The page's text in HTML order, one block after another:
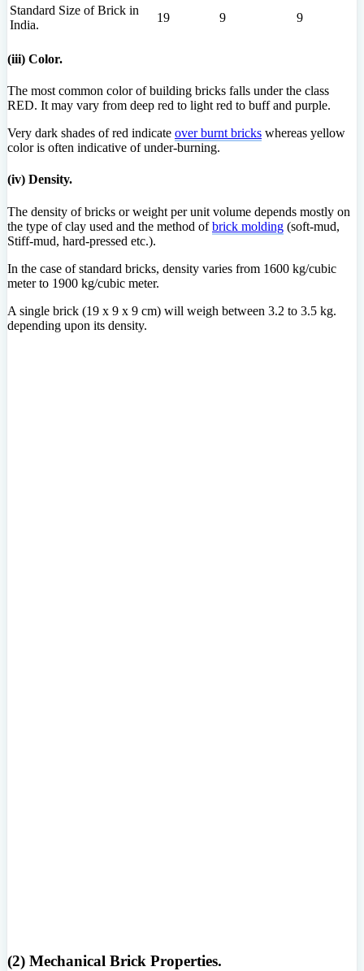
Standard Size of Brick in
India.
19 9 9
(iii) Color.
The most common color of building bricks falls under the class
RED. It may vary from deep red to light red to buff and purple.
Very dark shades of red indicate over burnt bricks whereas yellow
color is often indicative of under-burning.
(iv) Density.
The density of bricks or weight per unit volume depends mostly on
the type of clay used and the method ofbrick molding (soft-mud,
Stiff-mud, hard-pressed etc.).
In the case of standard bricks, density varies from 1600 kg/cubic
meter to 1900 kg/cubic meter.
A single brick (19 x 9 x 9 cm) will weigh between 3.2 to 3.5 kg.
depending upon its density.
(2) Mechanical Brick Properties.